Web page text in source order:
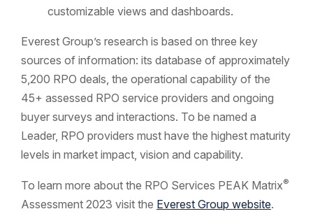
customizable views and dashboards.
Everest Group’s research is based on three key
sources of information: its database of approximately
5,200 RPO deals, the operational capability of the
45+ assessed RPO service providers and ongoing
buyer surveys and interactions. To be named a
Leader, RPO providers must have the highest maturity
levels in market impact, vision and capability.
To learn more about the RPO Services PEAK Matrix®
Assessment 2023 visit the Everest Group website.